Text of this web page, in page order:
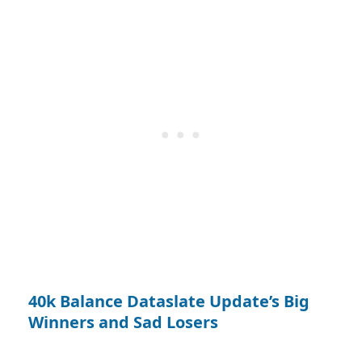
40k Balance Dataslate Update’s Big
Winners and Sad Losers